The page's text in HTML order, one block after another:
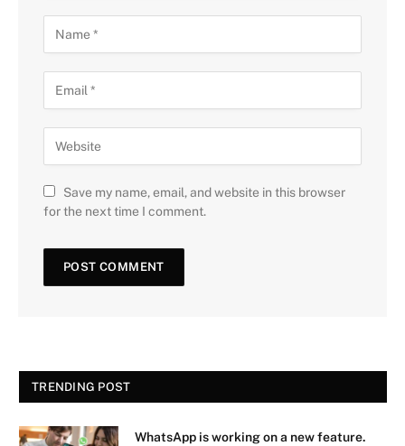
Save my name, email, and website in this browser
for the next time I comment.
TRENDING POST
WhatsApp is working on a new feature.